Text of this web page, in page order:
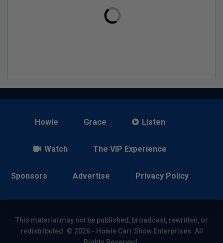
Howie Grace Listen
Watch The VIP Experience
Sponsors Advertise Privacy Policy
This material may not be published, broadcast, rewritten, or
redistributed. © 2026 - Howie Carr Show Enterprises. All